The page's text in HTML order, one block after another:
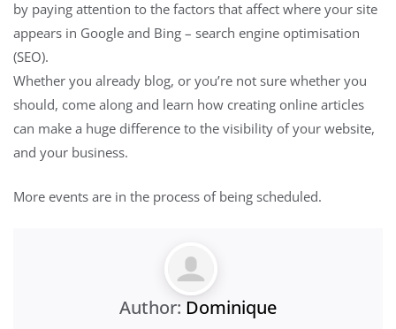
by paying attention to the factors that affect where your site
appears in Google and Bing – search engine optimisation
(SEO).
Whether you already blog, or you’re not sure whether you
should, come along and learn how creating online articles
can make a huge difference to the visibility of your website,
and your business.
More events are in the process of being scheduled.
Author: Dominique